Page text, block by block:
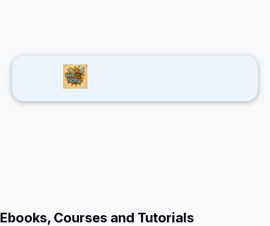
Ebooks, Courses and Tutorials